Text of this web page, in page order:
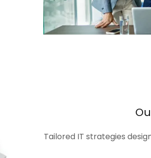
Tailored IT strategies